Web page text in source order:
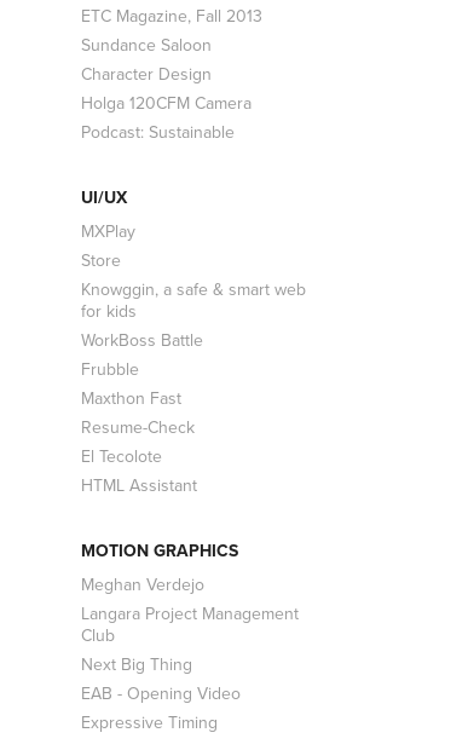
ETC Magazine, Fall 2013
Sundance Saloon
Character Design
Holga 120CFM Camera
Podcast: Sustainable
UI/UX
MXPlay
Store
Knowggin, a safe & smart web
for kids
WorkBoss Battle
Frubble
Maxthon Fast
Resume-Check
El Tecolote
HTML Assistant
MOTION GRAPHICS
Meghan Verdejo
Langara Project Management
Club
Next Big Thing
EAB - Opening Video
Expressive Timing